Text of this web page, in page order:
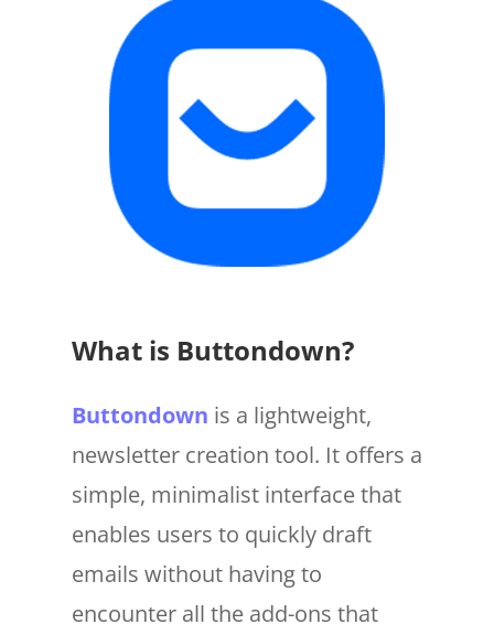
What is Buttondown?
Buttondown is a lightweight,
newsletter creation tool. It offers a
simple, minimalist interface that
enables users to quickly draft
emails without having to
encounter all the add-ons that